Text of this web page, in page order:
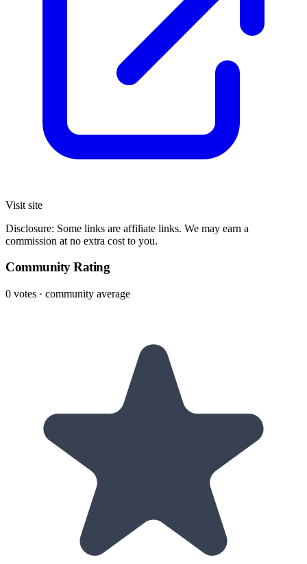
Visit site
Disclosure: Some links are affiliate links. We may earn a
commission at no extra cost to you.
Community Rating
0 votes · community average